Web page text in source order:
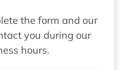
the form and our
you during our
hours.